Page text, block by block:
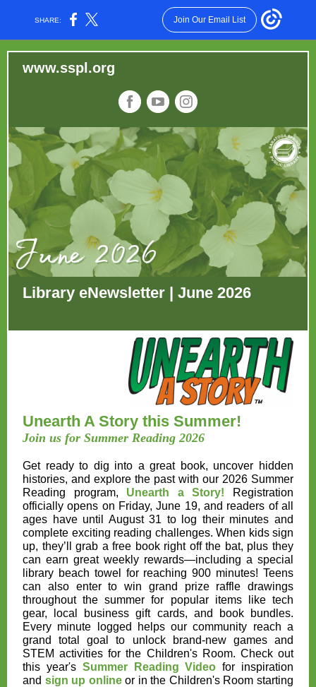
SHARE: Join Our Email List
www.sspl.org
Library eNewsletter | June 2026
Unearth A Story this Summer!
Join us for Summer Reading 2026
Get ready to dig into a great book, uncover hidden
histories, and explore the past with our 2026 Summer
Reading program, Unearth a Story! Registration
officially opens on Friday, June 19, and readers of all
ages have until August 31 to log their minutes and
complete exciting reading challenges. When kids sign
up, they’ll grab a free book right off the bat, plus they
can earn great weekly rewards—including a special
library beach towel for reaching 900 minutes! Teens
can also enter to win grand prize raffle drawings
throughout the summer for popular items like tech
gear, local business gift cards, and book bundles.
Every minute logged helps our community reach a
grand total goal to unlock brand-new games and
STEM activities for the Children's Room. Check out
this year's Summer Reading Video for inspiration
and sign up online or in the Children's Room starting